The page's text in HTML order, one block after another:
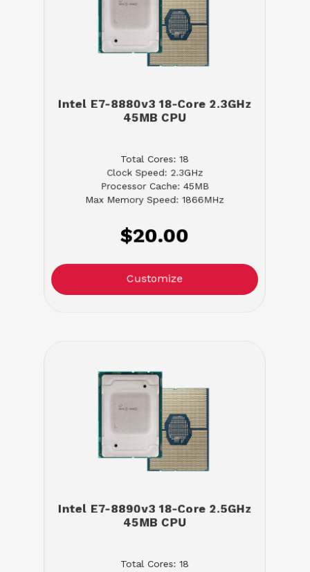
Intel E7-8880v3 18-Core 2.3GHz
45MB CPU
Total Cores: 18
Clock Speed: 2.3GHz
Processor Cache: 45MB
Max Memory Speed: 1866MHz
$20.00
Customize
Intel E7-8890v3 18-Core 2.5GHz
45MB CPU
Total Cores: 18